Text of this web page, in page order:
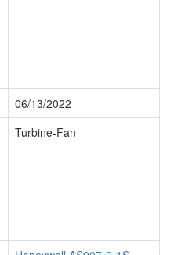
06/13/2022
Turbine-Fan